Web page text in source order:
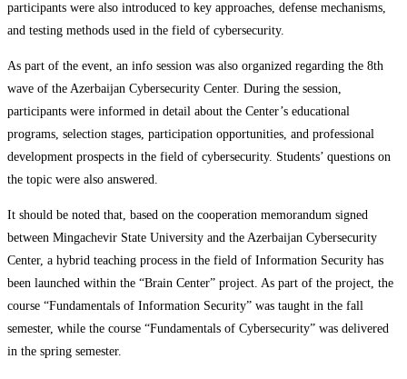
participants were also introduced to key approaches, defense mechanisms,
and testing methods used in the field of cybersecurity.
As part of the event, an info session was also organized regarding the 8th
wave of the Azerbaijan Cybersecurity Center. During the session,
participants were informed in detail about the Center’s educational
programs, selection stages, participation opportunities, and professional
development prospects in the field of cybersecurity. Students’ questions on
the topic were also answered.
It should be noted that, based on the cooperation memorandum signed
between Mingachevir State University and the Azerbaijan Cybersecurity
Center, a hybrid teaching process in the field of Information Security has
been launched within the “Brain Center” project. As part of the project, the
course “Fundamentals of Information Security” was taught in the fall
semester, while the course “Fundamentals of Cybersecurity” was delivered
in the spring semester.